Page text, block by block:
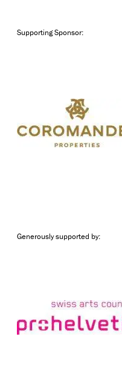
Supporting Sponsor:
Generously supported by: